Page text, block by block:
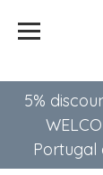
5%
Portugal